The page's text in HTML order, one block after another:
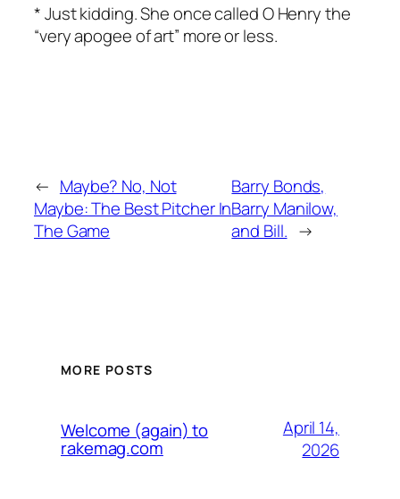
* Just kidding. She once called O Henry the
“very apogee of art” more or less.
← Maybe? No, Not
Maybe: The Best Pitcher In
The Game
Barry Bonds,
Barry Manilow,
and Bill. →
MORE POSTS
Welcome (again) to
rakemag.com
April 14,
2026